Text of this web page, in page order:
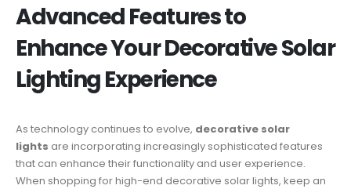
Advanced Features to
Enhance Your Decorative Solar
Lighting Experience
As technology continues to evolve, decorative solar
lights are incorporating increasingly sophisticated features
that can enhance their functionality and user experience.
When shopping for high-end decorative solar lights, keep an